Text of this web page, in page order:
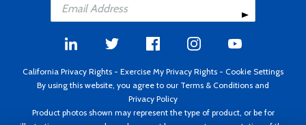
California Privacy Rights - Exercise My Privacy Rights - Cookie Settings
By using this website, you agree to our Terms & Conditions and
Privacy Policy
Product photos shown may represent the type of product, or be for